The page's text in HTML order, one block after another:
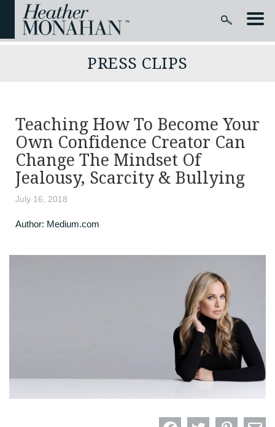
PRESS CLIPS
Teaching How To Become Your
Own Confidence Creator Can
Change The Mindset Of
Jealousy, Scarcity & Bullying
July 16, 2018
Author: Medium.com